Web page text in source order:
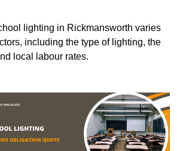
lighting in Rickmansworth varies
including the type of lighting, the
local labour rates.